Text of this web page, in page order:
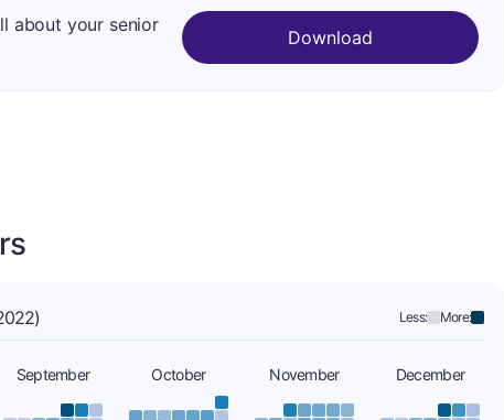
about your senior
Download
Less: More:
September October November December